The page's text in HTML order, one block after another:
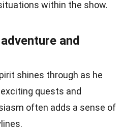
within the show.
and
shines through as he
quests and
often adds a sense of